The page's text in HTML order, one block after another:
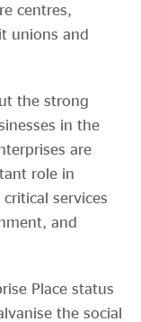
centres,
unions and
the strong
in the
are
role in
services
and
Place status
the social